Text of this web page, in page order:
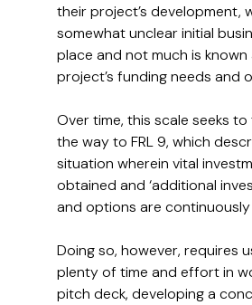
their project’s development,
somewhat unclear initial
place and not much is
project’s funding needs and
Over time, this scale seeks to
the way to FRL 9, which
situation wherein vital
obtained and ‘additional
and options are continuously
Doing so, however, requires
plenty of time and effort in
pitch deck, developing a